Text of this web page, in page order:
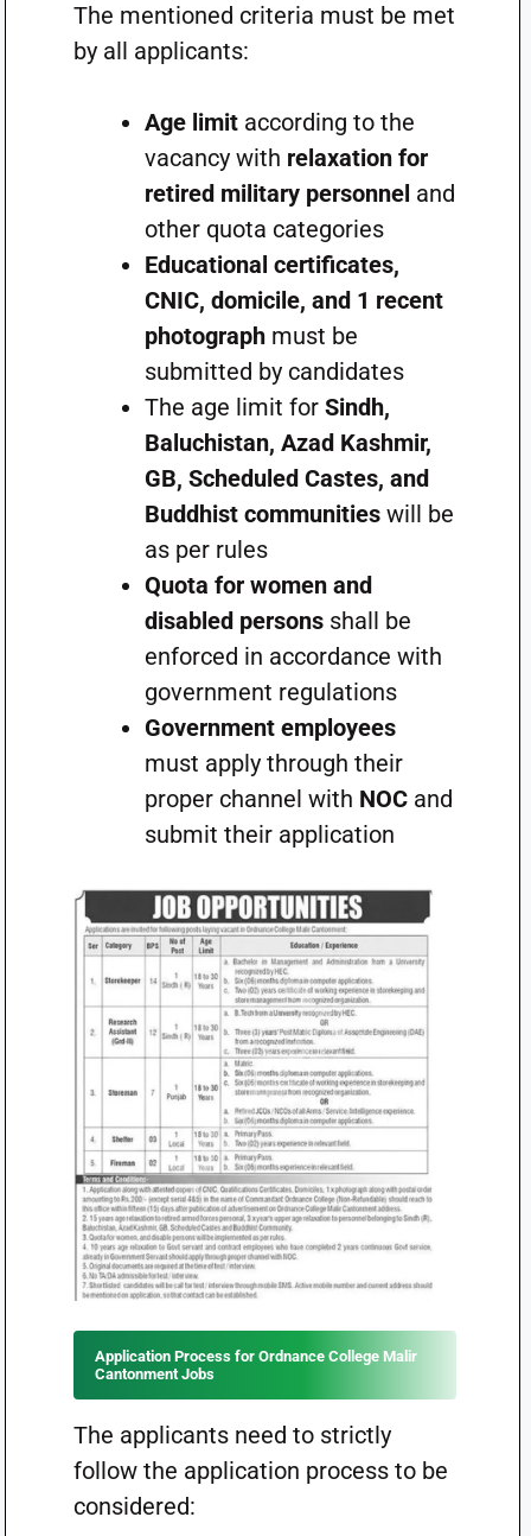
The mentioned criteria must be met
by all applicants:
Age limitaccording to the
vacancy with relaxation for
retired military personnel and
other quota categories
Educational certificates,
CNIC, domicile, and 1 recent
photographmust be
submitted by candidates
The age limit for Sindh,
Baluchistan, Azad Kashmir,
GB, Scheduled Castes, and
Buddhist communitieswill be
as per rules
Quota for women and
disabled personsshall be
enforced in accordance with
government regulations
Government employees
must apply through their
proper channel with NOCand
submit their application
Application Process for Ordnance College Malir
Cantonment Jobs
The applicants need to strictly
follow the application process to be
considered: